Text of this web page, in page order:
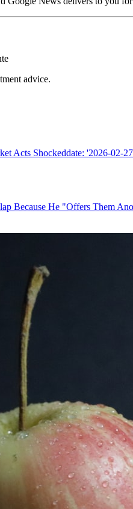
advice.
Shockeddate: '2026-02-
He "Offers Them